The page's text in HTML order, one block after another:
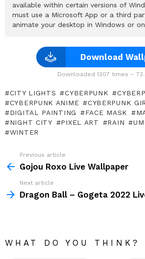
available within certain versions of
must use a Microsoft App or a third
animate your desktop in Windows or
Download
Downloaded 1307 times –
CITY LIGHTS CYBERPUNK
CYBERPUNK ANIME
CYBERPUNK
DIGITAL PAINTING
FACE MASK
NIGHT CITY
PIXEL ART RAIN
WINTER
more
Previous article
Gojou Roxo Live Wallpaper
Next article
Dragon Ball – Gogeta 2022
WHAT DO YOU THINK?